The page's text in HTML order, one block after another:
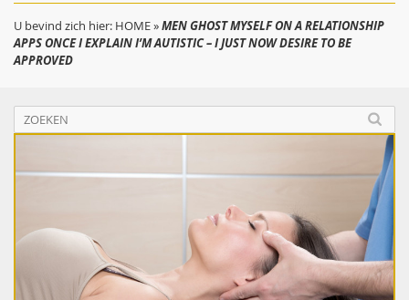
U bevind zich hier: HOME»MEN GHOST MYSELF ON A RELATIONSHIP
APPS ONCE I EXPLAIN I’M AUTISTIC – I JUST NOW DESIRE TO BE
APPROVED